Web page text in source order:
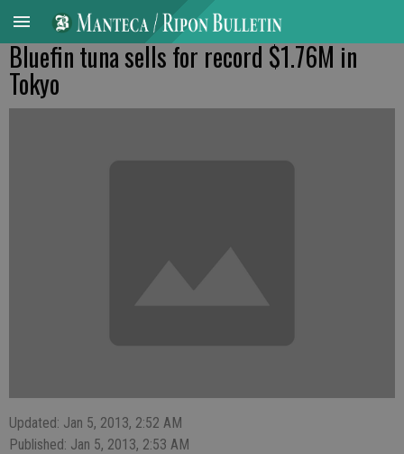
Bluefin tuna sells for record $1.76M in
Tokyo
Updated: Jan 5, 2013, 2:52 AM
Published: Jan 5, 2013, 2:53 AM